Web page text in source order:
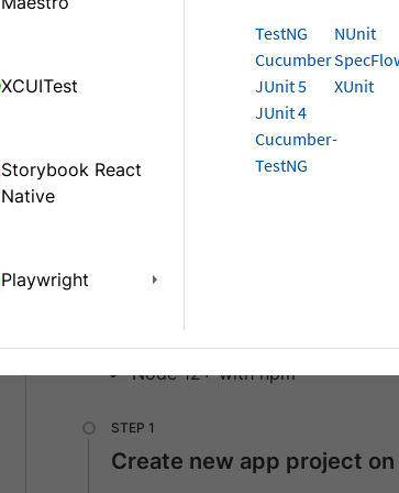
Integrate App Percy with your test
dependencies:
Appium version through v2.4.1
Node 12+ with npm
Create new app project
XCUITest
Storybook React
Native
Playwright
TestNG
Cucumber
JUnit 5
JUnit 4
Cucumber-
TestNG
NUnit
XUnit